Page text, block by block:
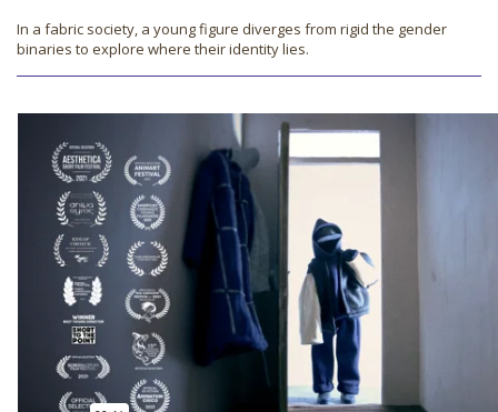
In a fabric society, a young figure diverges from rigid the gender
binaries to explore where their identity lies.